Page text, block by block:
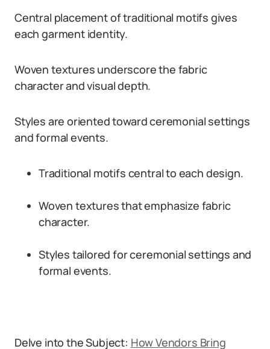
Central placement of traditional motifs gives
each garment identity.
Woven textures underscore the fabric
character and visual depth.
Styles are oriented toward ceremonial settings
and formal events.
Traditional motifs central to each design.
Woven textures that emphasize fabric
character.
Styles tailored for ceremonial settings and
formal events.
Delve into the Subject: How Vendors Bring